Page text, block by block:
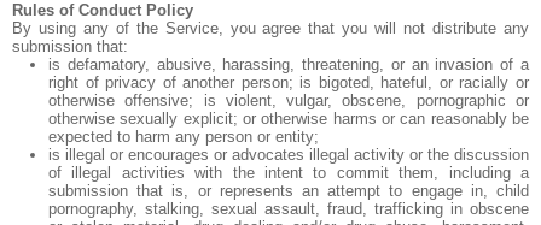
Rules of Conduct Policy
By using any of the Service, you agree that you will not distribute any
submission that:
is defamatory, abusive, harassing, threatening, or an invasion of a
right of privacy of another person; is bigoted, hateful, or racially or
otherwise offensive; is violent, vulgar, obscene, pornographic or
otherwise sexually explicit; or otherwise harms or can reasonably be
expected to harm any person or entity;
is illegal or encourages or advocates illegal activity or the discussion
of illegal activities with the intent to commit them, including a
submission that is, or represents an attempt to engage in, child
pornography, stalking, sexual assault, fraud, trafficking in obscene